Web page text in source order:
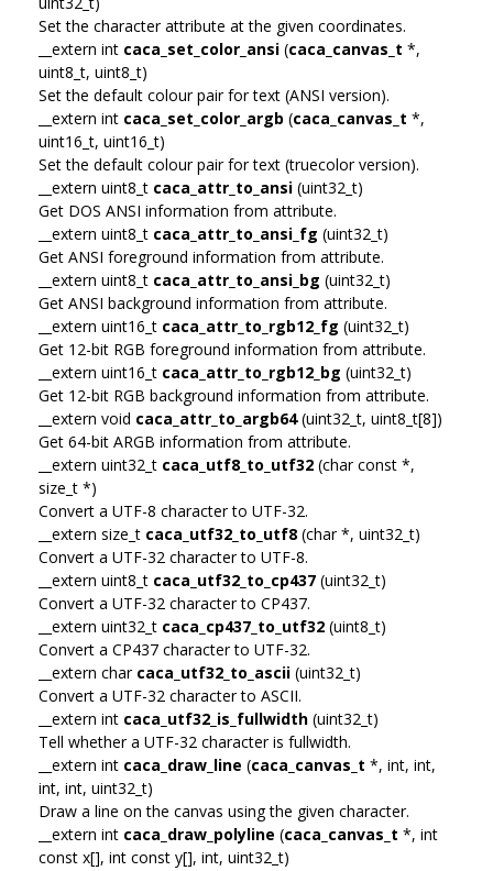
Set the character attribute at the given coordinates.
__extern int caca_set_color_ansi (caca_canvas_t *,
uint8_t, uint8_t)
Set the default colour pair for text (ANSI version).
__extern int caca_set_color_argb (caca_canvas_t *,
uint16_t, uint16_t)
Set the default colour pair for text (truecolor version).
__extern uint8_t caca_attr_to_ansi (uint32_t)
Get DOS ANSI information from attribute.
__extern uint8_t caca_attr_to_ansi_fg (uint32_t)
Get ANSI foreground information from attribute.
__extern uint8_t caca_attr_to_ansi_bg (uint32_t)
Get ANSI background information from attribute.
__extern uint16_t caca_attr_to_rgb12_fg (uint32_t)
Get 12-bit RGB foreground information from attribute.
__extern uint16_t caca_attr_to_rgb12_bg (uint32_t)
Get 12-bit RGB background information from attribute.
__extern void caca_attr_to_argb64(uint32_t, uint8_t[8])
Get 64-bit ARGB information from attribute.
__extern uint32_t caca_utf8_to_utf32 (char const *,
size_t *)
Convert a UTF-8 character to UTF-32.
__extern size_t caca_utf32_to_utf8 (char *, uint32_t)
Convert a UTF-32 character to UTF-8.
__extern uint8_t caca_utf32_to_cp437 (uint32_t)
Convert a UTF-32 character to CP437.
__extern uint32_t caca_cp437_to_utf32 (uint8_t)
Convert a CP437 character to UTF-32.
__extern char caca_utf32_to_ascii (uint32_t)
Convert a UTF-32 character to ASCII.
__extern int caca_utf32_is_fullwidth (uint32_t)
Tell whether a UTF-32 character is fullwidth.
__extern int caca_draw_line (caca_canvas_t *, int, int,
int, int, uint32_t)
Draw a line on the canvas using the given character.
__extern int caca_draw_polyline (caca_canvas_t *, int
const x[], int const y[], int, uint32_t)